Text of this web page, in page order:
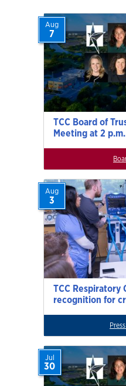
TCC Board of
Meeting at 2
Aug
7
TCC Respiratory
recognition for
Aug
3
Jul
30